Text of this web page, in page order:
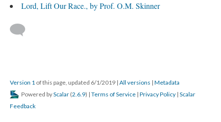
Lord, Lift Our Race., by Prof. O.M. Skinner
Version 1 of this page, updated 6/1/2019 | All versions | Metadata
Powered byScalar (2.6.9) | Terms of Service | Privacy Policy | Scalar
Feedback